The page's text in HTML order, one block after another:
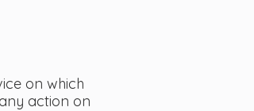
on which
action on